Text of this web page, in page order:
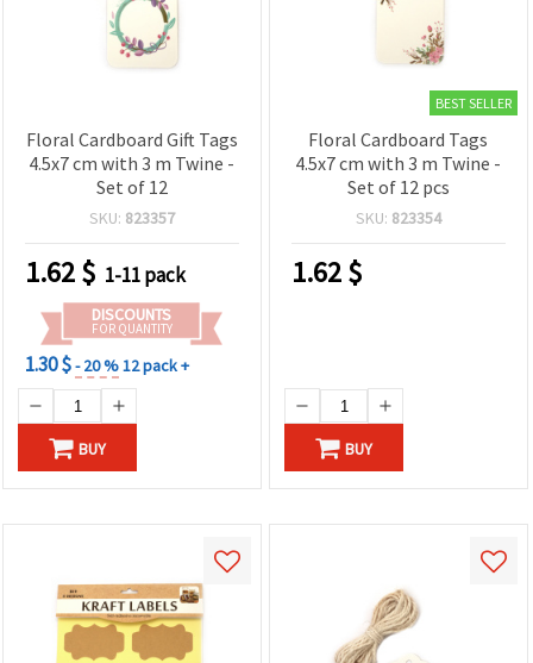
Floral Cardboard Gift Tags
4.5x7 cm with 3 m Twine -
Set of 12
SKU: 823357
1.62$ 1-11 pack
DISCOUNTS
FOR QUANTITY
1.30 $- 20 %12 pack +
BUY
BEST SELLER
Floral Cardboard Tags
4.5x7 cm with 3 m Twine -
Set of 12 pcs
SKU: 823354
1.62$
BUY